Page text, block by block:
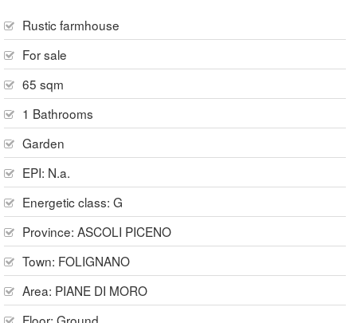
Rustic farmhouse
For sale
65 sqm
1 Bathrooms
Garden
EPI: N.a.
Energetic class: G
Province: ASCOLI PICENO
Town: FOLIGNANO
Area: PIANE DI MORO